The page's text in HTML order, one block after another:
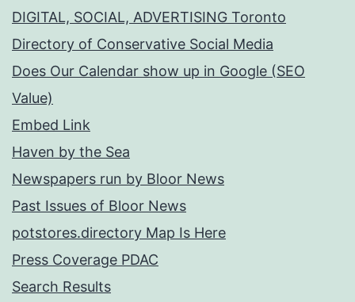
DIGITAL, SOCIAL, ADVERTISING Toronto
Directory of Conservative Social Media
Does Our Calendar show up in Google (SEO
Value)
Embed Link
Haven by the Sea
Newspapers run by Bloor News
Past Issues of Bloor News
potstores.directory Map Is Here
Press Coverage PDAC
Search Results